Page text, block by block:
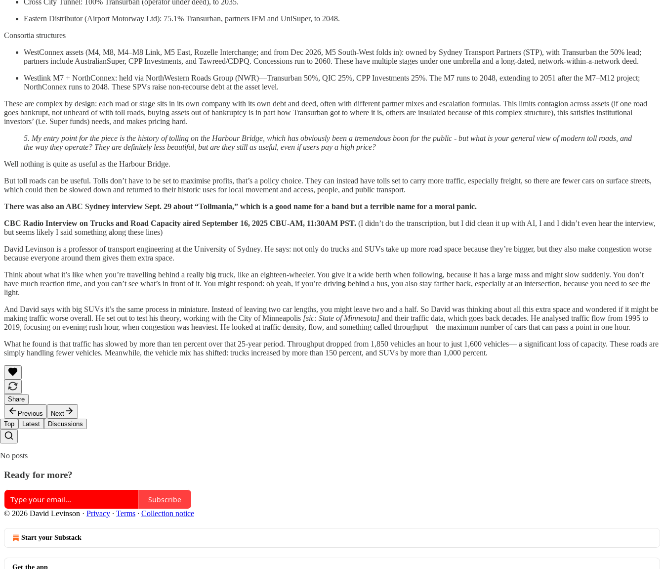
Eastern Distributor (Airport Motorway Ltd): 75.1% Transurban, partners IFM and UniSuper, to 2048.
Consortia structures
WestConnex assets (M4, M8, M4–M8 Link, M5 East, Rozelle Interchange; and from Dec 2026, M5 South-West folds in): owned by Sydney Transport Partners (STP), with Transurban the 50% lead;
partners include AustralianSuper, CPP Investments, and Tawreed/CDPQ. Concessions run to 2060. These have multiple stages under one umbrella and a long-dated, network-within-a-network deed.
Westlink M7 + NorthConnex: held via NorthWestern Roads Group (NWR)—Transurban 50%, QIC 25%, CPP Investments 25%. The M7 runs to 2048, extending to 2051 after the M7–M12 project;
NorthConnex runs to 2048. These SPVs raise non-recourse debt at the asset level.
These are complex by design: each road or stage sits in its own company with its own debt and deed, often with different partner mixes and escalation formulas. This limits contagion across assets (if one road
goes bankrupt, not unheard of with toll roads, buying assets out of bankruptcy is in part how Transurban got to where it is, others are insulated because of this complex structure), this satisfies institutional
investors’ (i.e. Super funds) needs, and makes pricing hard.
5. My entry point for the piece is the history of tolling on the Harbour Bridge, which has obviously been a tremendous boon for the public - but what is your general view of modern toll roads, and
the way they operate? They are definitely less beautiful, but are they still as useful, even if users pay a high price?
Well nothing is quite as useful as the Harbour Bridge.
But toll roads can be useful. Tolls don’t have to be set to maximise profits, that’s a policy choice. They can instead have tolls set to carry more traffic, especially freight, so there are fewer cars on surface streets,
which could then be slowed down and returned to their historic uses for local movement and access, people, and public transport.
There was also an ABC Sydney interview Sept. 29 about “Tollmania,” which is a good name for a band but a terrible name for a moral panic.
CBC Radio Interview on Trucks and Road Capacity aired September 16, 2025 CBU-AM, 11:30AM PST. (I didn’t do the transcription, but I did clean it up with AI, I and I didn’t even hear the interview,
but seems likely I said something along these lines)
David Levinson is a professor of transport engineering at the University of Sydney. He says: not only do trucks and SUVs take up more road space because they’re bigger, but they also make congestion worse
because everyone around them gives them extra space.
Think about what it’s like when you’re travelling behind a really big truck, like an eighteen-wheeler. You give it a wide berth when following, because it has a large mass and might slow suddenly. You don’t
have much reaction time, and you can’t see what’s in front of it. You might respond: oh yeah, if you’re driving behind a bus, you also stay farther back, especially at an intersection, because you need to see the
light.
And David says with big SUVs it’s the same process in miniature. Instead of leaving two car lengths, you might leave two and a half. So David was thinking about all this extra space and wondered if it might be
making traffic worse overall. He set out to test his theory, working with the City of Minneapolis [sic: State of Minnesota] and their traffic data, which goes back decades. He analysed traffic flow from 1995 to
2019, focusing on evening rush hour, when congestion was heaviest. He looked at traffic density, flow, and something called throughput—the maximum number of cars that can pass a point in one hour.
What he found is that traffic has slowed by more than ten percent over that 25-year period. Throughput dropped from 1,850 vehicles an hour to just 1,600 vehicles— a significant loss of capacity. These roads are
simply handling fewer vehicles. Meanwhile, the vehicle mix has shifted: trucks increased by more than 150 percent, and SUVs by more than 1,000 percent.
Share
Previous
Next
Top
Latest Discussions
No posts
Ready for more?
Subscribe
© 2026 David Levinson · Privacy ∙ Terms ∙ Collection notice
Start your Substack
Get the app